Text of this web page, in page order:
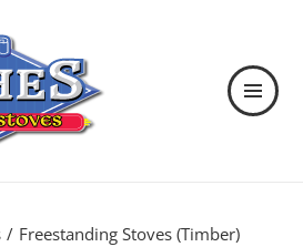
MENU
Freestanding Stoves (Timber)